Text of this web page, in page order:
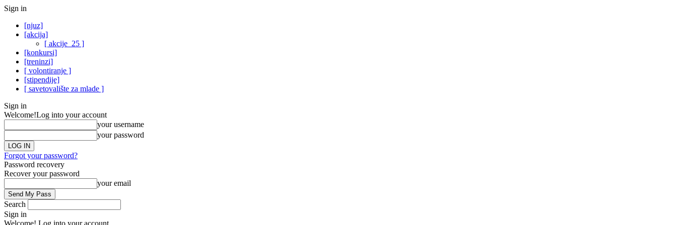
Sign in
[njuz]
[akcija]
[ akcije_25 ]
[konkursi]
[treninzi]
[ volontiranje ]
[stipendije]
[ savetovalište za mlade ]
Sign in
Welcome!Log into your account
your username
your password
Forgot your password?
Password recovery
Recover your password
your email
Search
Sign in
Welcome! Log into your account